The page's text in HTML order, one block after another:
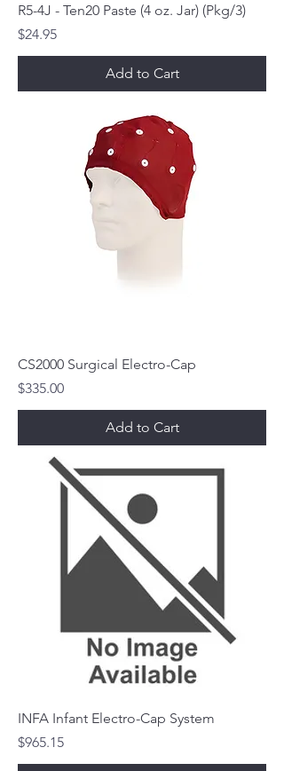
R5-4J - Ten20 Paste (4 oz. Jar) (Pkg/3)
Price
$24.95
Add to Cart
CS2000 Surgical Electro-Cap
Price
$335.00
Add to Cart
INFA Infant Electro-Cap System
Price
$965.15